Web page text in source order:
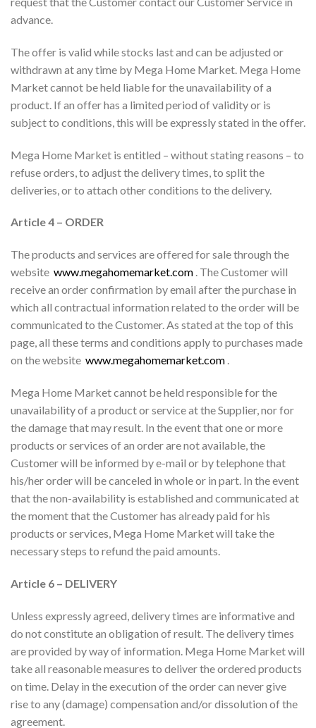
advance.
The offer is valid while stocks last and can be adjusted or
withdrawn at any time by Mega Home Market. Mega Home
Market cannot be held liable for the unavailability of a
product. If an offer has a limited period of validity or is
subject to conditions, this will be expressly stated in the offer.
Mega Home Market is entitled – without stating reasons – to
refuse orders, to adjust the delivery times, to split the
deliveries, or to attach other conditions to the delivery.
Article 4 – ORDER
The products and services are offered for sale through the
website www.megahomemarket.com . The Customer will
receive an order confirmation by email after the purchase in
which all contractual information related to the order will be
communicated to the Customer. As stated at the top of this
page, all these terms and conditions apply to purchases made
on the website www.megahomemarket.com .
Mega Home Market cannot be held responsible for the
unavailability of a product or service at the Supplier, nor for
the damage that may result. In the event that one or more
products or services of an order are not available, the
Customer will be informed by e-mail or by telephone that
his/her order will be canceled in whole or in part. In the event
that the non-availability is established and communicated at
the moment that the Customer has already paid for his
products or services, Mega Home Market will take the
necessary steps to refund the paid amounts.
Article 6 – DELIVERY
Unless expressly agreed, delivery times are informative and
do not constitute an obligation of result. The delivery times
are provided by way of information. Mega Home Market will
take all reasonable measures to deliver the ordered products
on time. Delay in the execution of the order can never give
rise to any (damage) compensation and/or dissolution of the
agreement.